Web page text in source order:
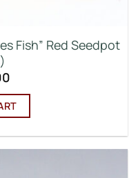
Fish” Red Seedpot